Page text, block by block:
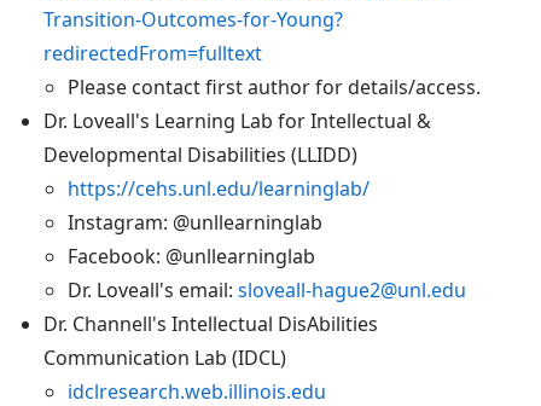
Transition-Outcomes-for-Young?
redirectedFrom=fulltext
Please contact first author for details/access.
Dr. Loveall's Learning Lab for Intellectual &
Developmental Disabilities (LLIDD)
https://cehs.unl.edu/learninglab/
Instagram: @unllearninglab
Facebook: @unllearninglab
Dr. Loveall's email: sloveall-hague2@unl.edu
Dr. Channell's Intellectual DisAbilities
Communication Lab (IDCL)
idclresearch.web.illinois.edu